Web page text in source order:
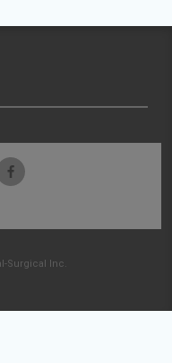
Surgical Inc.